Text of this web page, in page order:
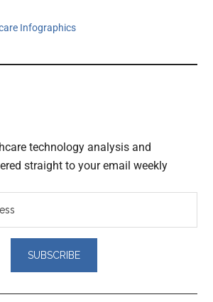
Infographics
technology analysis and
straight to your email weekly